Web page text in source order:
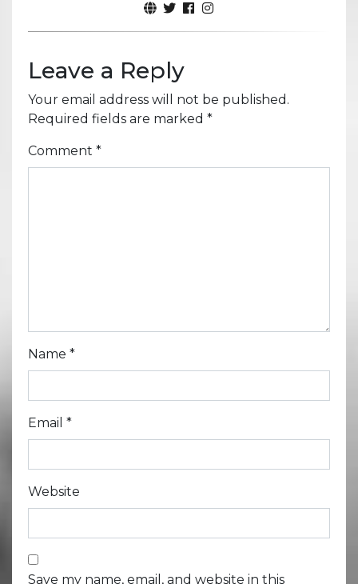
Leave a Reply
Your email address will not be published.
Required fields are marked *
Comment *
Name *
Email *
Website
Save my name, email, and website in this